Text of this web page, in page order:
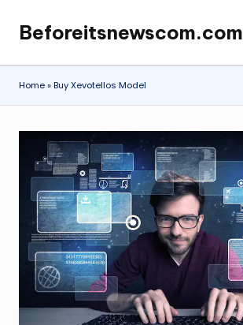
content
Beforeitsnewscom.com
Home»Buy Xevotellos Model